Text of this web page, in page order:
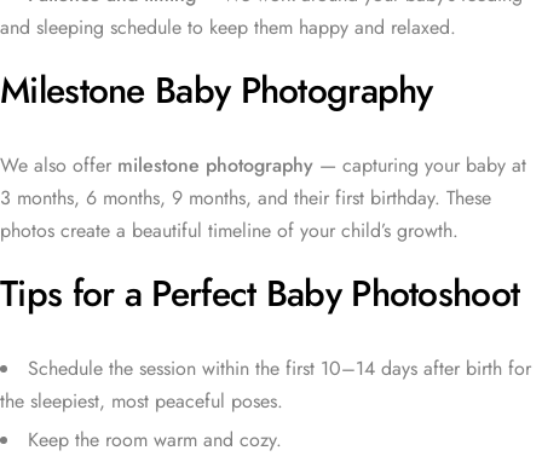
and sleeping schedule to keep them happy and relaxed.
Milestone Baby Photography
We also offer milestone photography — capturing your baby at
3 months, 6 months, 9 months, and their first birthday. These
photos create a beautiful timeline of your child’s growth.
Tips for a Perfect Baby Photoshoot
Schedule the session within the first 10–14 days after birth for
the sleepiest, most peaceful poses.
Keep the room warm and cozy.